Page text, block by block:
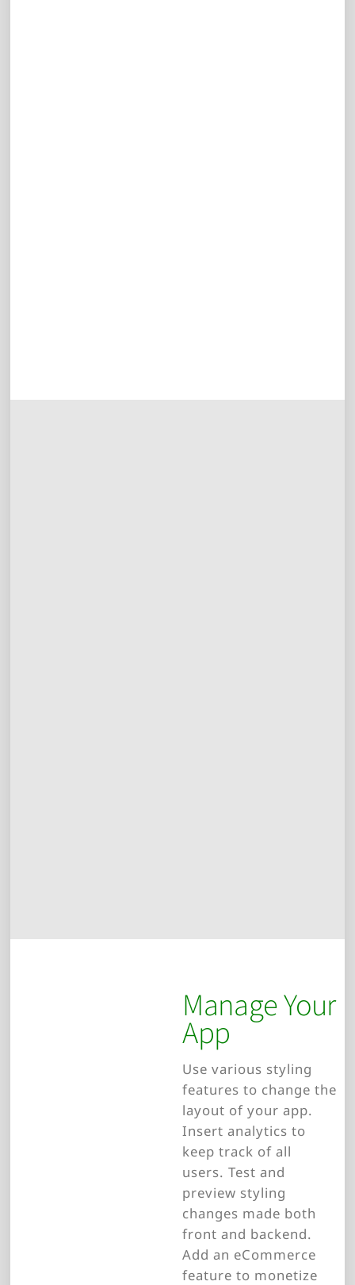
Manage Your
App
Use various styling
features to change the
layout of your app.
Insert analytics to
keep track of all
users. Test and
preview styling
changes made both
front and backend.
Add an eCommerce
feature to monetize